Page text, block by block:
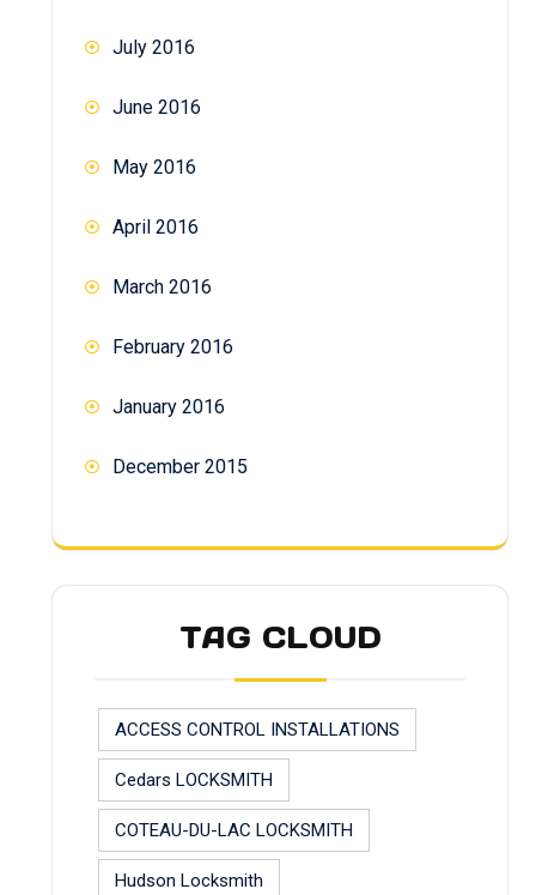
July 2016
June 2016
May 2016
April 2016
March 2016
February 2016
January 2016
December 2015
TAG CLOUD
ACCESS CONTROL INSTALLATIONS
Cedars LOCKSMITH
COTEAU-DU-LAC LOCKSMITH
Hudson Locksmith